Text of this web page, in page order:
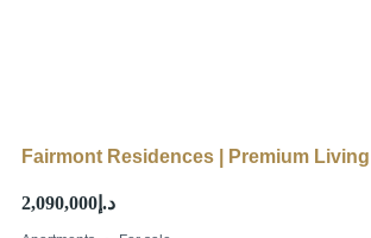
Fairmont Residences | Premium Living |
د.إ2,090,000